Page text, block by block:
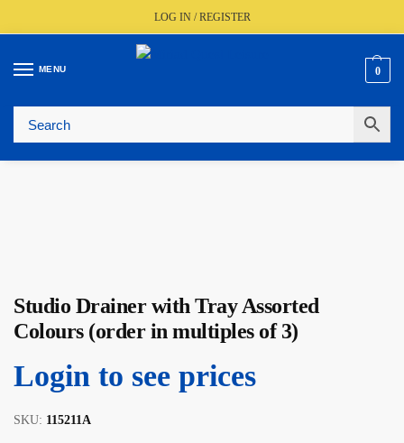
LOG IN / REGISTER
MENU 0
🚚 Fast UK Delivery (FREE Over £350)
Studio Drainer with Tray Assorted
Colours (order in multiples of 3)
Login to see prices
SKU: 115211A